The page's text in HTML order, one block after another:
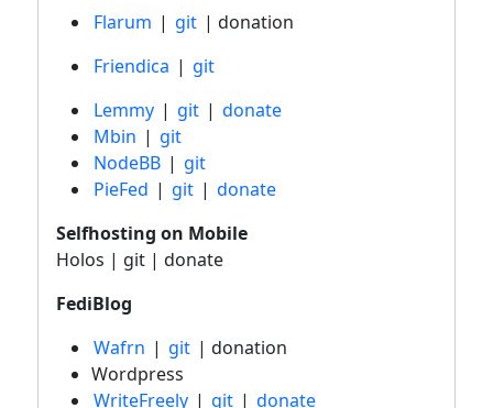
Flarum | git | donation
Friendica | git
Lemmy | git | donate
Mbin | git
NodeBB | git
PieFed | git | donate
Selfhosting on Mobile
Holos | git | donate
FediBlog
Wafrn | git | donation
Wordpress
WriteFreely | git | donate